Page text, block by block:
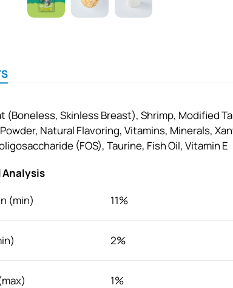
(Boneless, Skinless Breast), Shrimp, Modified
Natural Flavoring, Vitamins, Minerals,
(FOS), Taurine, Fish Oil, Vitamin E
Analysis
(min)
11%
2%
1%